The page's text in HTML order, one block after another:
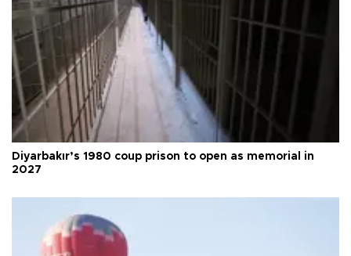
Diyarbakır’s 1980 coup prison to open as memorial in
2027